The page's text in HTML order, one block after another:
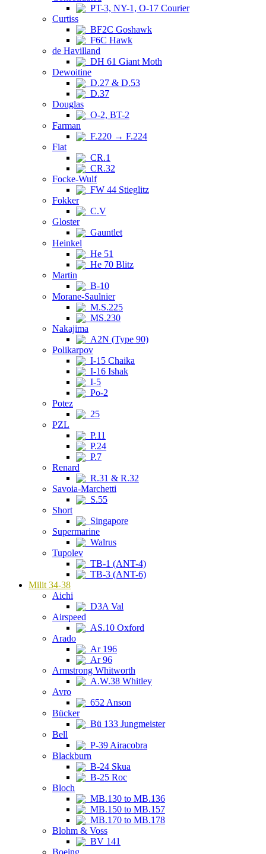
PT-3, NY-1, O-17 Courier
Curtiss
BF2C Goshawk
F6C Hawk
de Havilland
DH 61 Giant Moth
Dewoitine
D.27 & D.53
D.37
Douglas
O-2, BT-2
Farman
F.220 → F.224
Fiat
CR.1
CR.32
Focke-Wulf
FW 44 Stieglitz
Fokker
C.V
Gloster
Gauntlet
Heinkel
He 51
He 70 Blitz
Martin
B-10
Morane-Saulnier
M.S.225
MS.230
Nakajima
A2N (Type 90)
Polikarpov
I-15 Chaika
I-16 Ishak
I-5
Po-2
Potez
25
PZL
P.11
P.24
P.7
Renard
R.31 & R.32
Savoia-Marchetti
S.55
Short
Singapore
Supermarine
Walrus
Tupolev
TB-1 (ANT-4)
TB-3 (ANT-6)
Milit 34-38
Aichi
D3A Val
Airspeed
AS.10 Oxford
Arado
Ar 196
Ar 96
Armstrong Whitworth
A.W.38 Whitley
Avro
652 Anson
Bücker
Bü 133 Jungmeister
Bell
P-39 Airacobra
Blackburn
B-24 Skua
B-25 Roc
Bloch
MB.130 to MB.136
MB.150 to MB.157
MB.170 to MB.178
Blohm & Voss
BV 141
Boeing